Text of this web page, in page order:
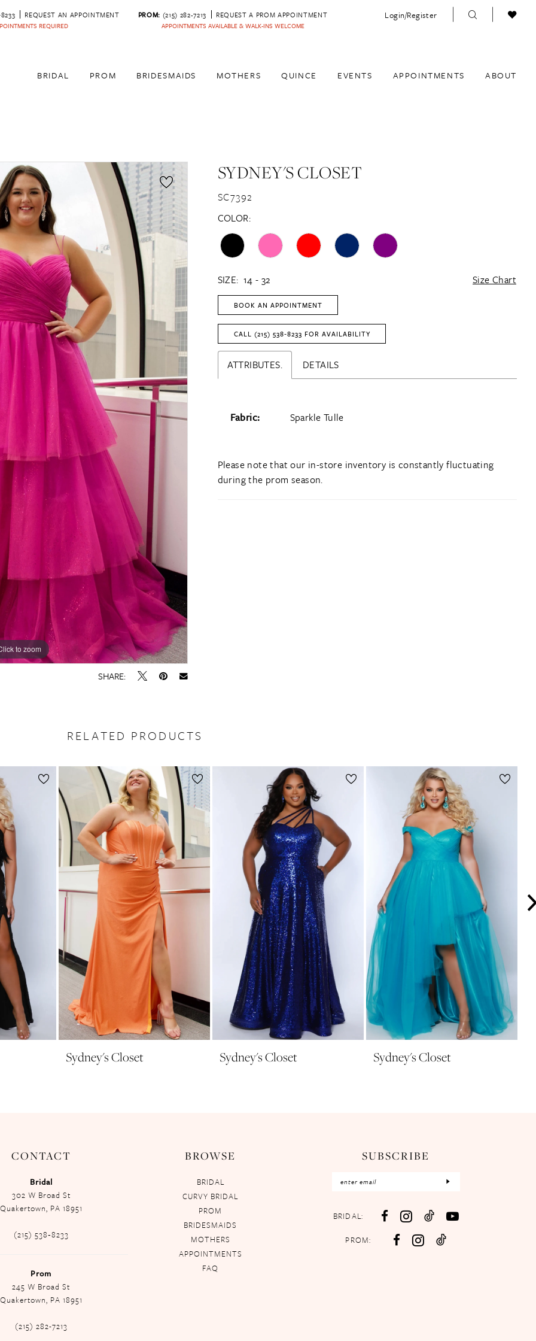
REQUEST AN APPOINTMENT
REQUIRED
PROM: (215) 282-7213 REQUEST A PROM APPOINTMENT
APPOINTMENTS AVAILABLE & WALK-INS WELCOME
Login/Register
BRIDAL PROM BRIDESMAIDS MOTHERS QUINCE EVENTS APPOINTMENTS ABOUT
to zoom
to zoom
SHARE:
SYDNEY'S CLOSET
SC7392
COLOR:
SIZE: 14 - 32 Size Chart
BOOK AN APPOINTMENT
CALL (215) 538‑8233 FOR AVAILABILITY
ATTRIBUTES. DETAILS
Fabric: Sparkle Tulle
Please note that our in-store inventory is constantly fluctuating
during the prom season.
RELATED PRODUCTS
Sydney's Closet Sydney's Closet Sydney's Closet
CONTACT
Bridal
302 W Broad St
Quakertown, PA 18951
(215) 538‑8233
Prom
245 W Broad St
Quakertown, PA 18951
(215) 282-7213
BROWSE
BRIDAL
CURVY BRIDAL
PROM
BRIDESMAIDS
MOTHERS
APPOINTMENTS
FAQ
SUBSCRIBE
BRIDAL:
PROM: